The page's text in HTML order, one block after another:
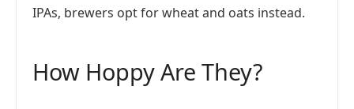
IPAs, brewers opt for wheat and oats instead.
How Hoppy Are They?